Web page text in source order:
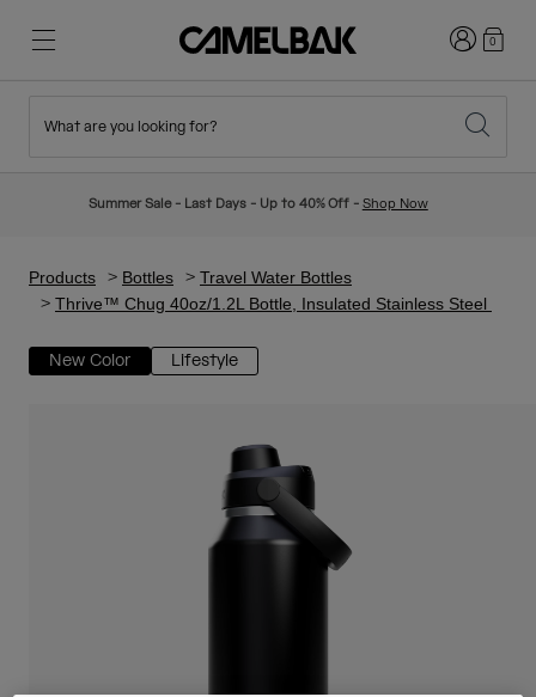
New Arrivals
Hydration Packs
Hiking
Ditch Disposable
Login0
What are you looking for?
Summer Sale - Last Days - Up to 40% Off - Shop Now
Products Bottles
Travel Water Bottles
Thrive™ Chug 40oz/1.2L Bottle, Insulated Stainless Steel
New Color Lifestyle